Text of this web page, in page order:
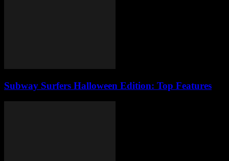
Subway Surfers Halloween Edition: Top Features